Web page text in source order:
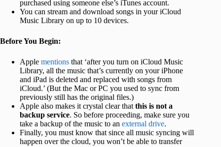
purchased using someone else’s iTunes account.
You can stream and download songs in your iCloud
Music Library on up to 10 devices.
Before You Begin:
Apple mentions that ‘after you turn on iCloud Music
Library, all the music that’s currently on your iPhone
and iPad is deleted and replaced with songs from
iCloud.’ (But the Mac or PC you used to sync from
previously still has the original files.)
Apple also makes it crystal clear that this is not a
backup service. So before proceeding, make sure you
take a backup of the music to an external drive.
Finally, you must know that since all music syncing will
happen over the cloud, you won’t be able to transfer